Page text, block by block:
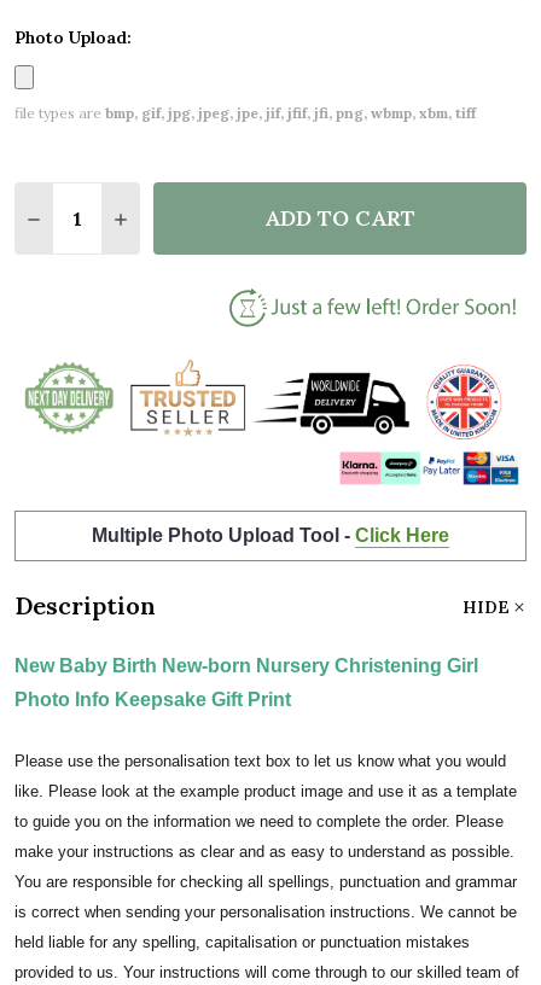
Photo Upload:
file types are bmp, gif, jpg, jpeg, jpe, jif, jfif, jfi, png, wbmp, xbm, tiff
DECREASE QUANTITY OF NEW BABY BIRTH NEW-
INCREASE QUANTITY OF NEW BABY
ADD TO CART
Multiple Photo Upload Tool - Click Here
Description HIDE
New Baby Birth New-born Nursery Christening Girl
Photo Info Keepsake Gift Print
Please use the personalisation text box to let us know what you would
like. Please look at the example product image and use it as a template
to guide you on the information we need to complete the order. Please
make your instructions as clear and as easy to understand as possible.
You are responsible for checking all spellings, punctuation and grammar
is correct when sending your personalisation instructions. We cannot be
held liable for any spelling, capitalisation or punctuation mistakes
provided to us. Your instructions will come through to our skilled team of